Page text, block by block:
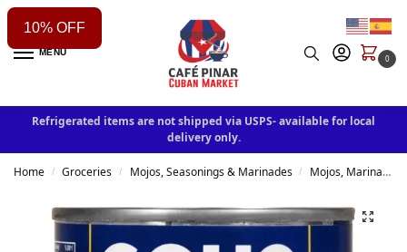
MENU
0
Refrigerated items are not shipped via USPS- available for local
delivery only.
Home / Groceries / Mojos, Seasonings & Marinades / Mojos, Marinades, Sauces & Rubs
10% OFF